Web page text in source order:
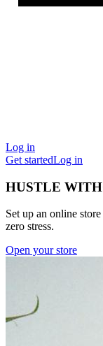
Log in
Get startedLog in
HUSTLE
Set up an online
zero stress.
Open your store